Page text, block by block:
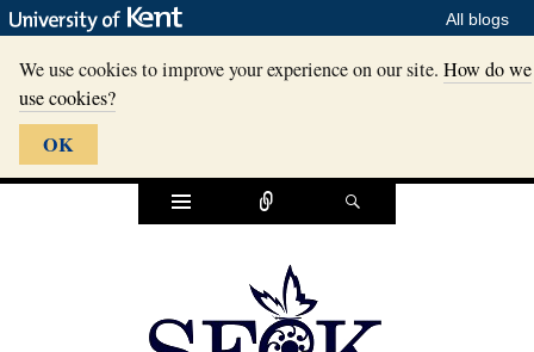
All blogs
We use cookies to improve your experience on our site.How do we
use cookies?
OK
Widgets
Connect